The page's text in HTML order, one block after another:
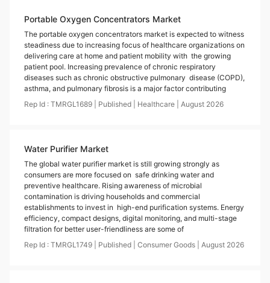
Portable Oxygen Concentrators Market
The portable oxygen concentrators market is expected to witness
steadiness due to increasing focus of healthcare organizations on
delivering care at home and patient mobility with the growing
patient pool. Increasing prevalence of chronic respiratory
diseases such as chronic obstructive pulmonary disease (COPD),
asthma, and pulmonary fibrosis is a major factor contributing
Rep Id : TMRGL1689 Published Healthcare August 2026
Water Purifier Market
The global water purifier market is still growing strongly as
consumers are more focused on safe drinking water and
preventive healthcare. Rising awareness of microbial
contamination is driving households and commercial
establishments to invest in high-end purification systems. Energy
efficiency, compact designs, digital monitoring, and multi-stage
filtration for better user-friendliness are some of
Rep Id : TMRGL1749 Published Consumer Goods August 2026